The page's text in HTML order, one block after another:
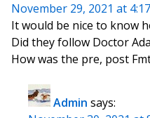
November 29, 2021 at
It would be nice to know
Did they follow Doctor
How was the pre, post
Admin says: